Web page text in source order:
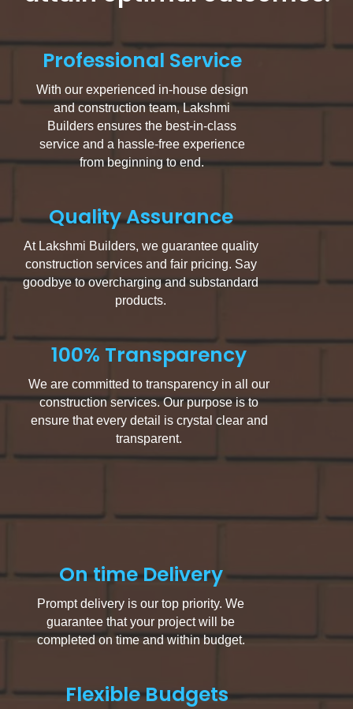
Professional Service
With our experienced in-house design
and construction team, Lakshmi
Builders ensures the best-in-class
service and a hassle-free experience
from beginning to end.
Quality Assurance
At Lakshmi Builders, we guarantee quality
construction services and fair pricing. Say
goodbye to overcharging and substandard
products.
100% Transparency
We are committed to transparency in all our
construction services. Our purpose is to
ensure that every detail is crystal clear and
transparent.
On time Delivery
Prompt delivery is our top priority. We
guarantee that your project will be
completed on time and within budget.
Flexible Budgets